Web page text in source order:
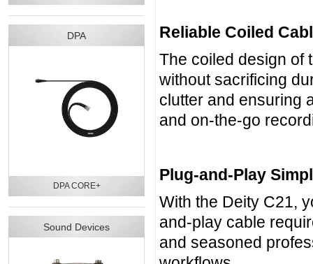
DPA
DPA CORE+
Sound Devices
Reliable Coiled
The coiled design of
without sacrificing
clutter and ensuring
and on-the-go
Plug-and-Play
With the Deity C21,
and-play cable
and seasoned